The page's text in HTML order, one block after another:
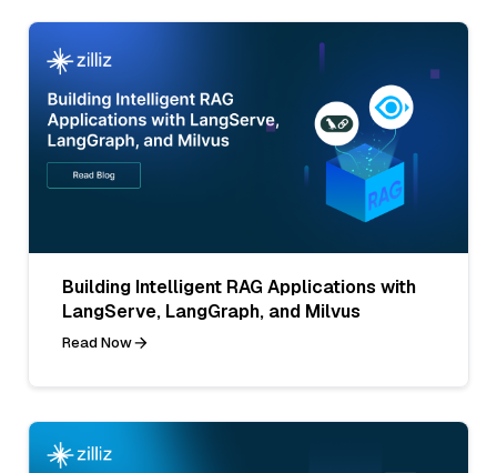
Building Intelligent RAG Applications with
LangServe, LangGraph, and Milvus
Read Now